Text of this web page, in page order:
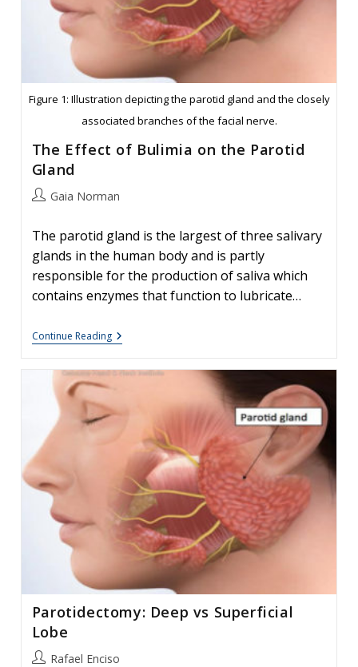
Figure 1: Illustration depicting the parotid gland and the closely
associated branches of the facial nerve.
The Effect of Bulimia on the Parotid
Gland
PostGaia Norman
The parotid gland is the largest of three salivary
glands in the human body and is partly
responsible for the production of saliva which
contains enzymes that function to lubricate…
Continue ReadingThe
Effect
Bulimia
Parotid
Parotidectomy: Deep vs Superficial
Lobe
PostRafael Enciso